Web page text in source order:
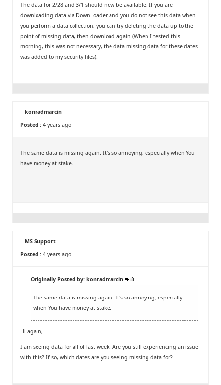
The data for 2/28 and 3/1 should now be available. If you are
downloading data via DownLoader and you do not see this data when
you perform a data collection, you can try deleting the data up to the
point of missing data, then download again (When I tested this
morning, this was not necessary, the data missing data for these dates
was added to my security files).
konradmarcin
Posted : 4 years ago
The same data is missing again. It's so annoying, especially when You
have money at stake.
MS Support
Posted : 4 years ago
Originally Posted by: konradmarcin
The same data is missing again. It's so annoying, especially
when You have money at stake.
Hi again,
I am seeing data for all of last week. Are you still experiencing an issue
with this? If so, which dates are you seeing missing data for?